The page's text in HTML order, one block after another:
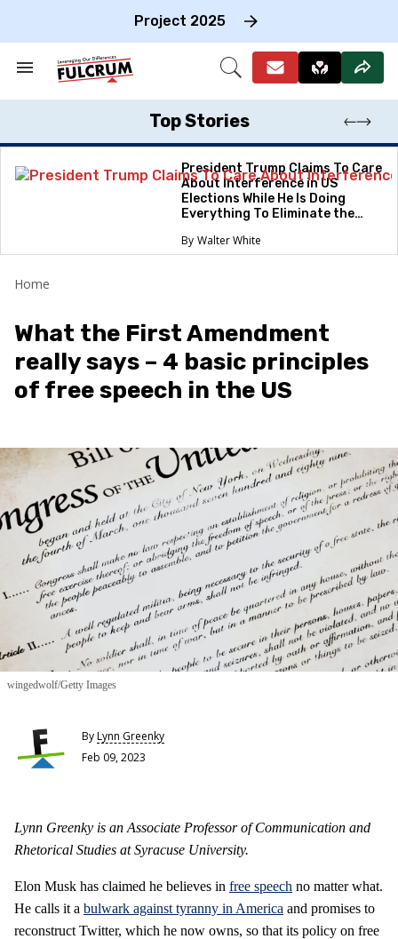
Project 2025
Search
Section
Open
Top Stories
President Trump Claims To Care
About Interference in US
Elections While He Is Doing
Everything To Eliminate the
Walter White
Home
What the First Amendment
really says – 4 basic principles
of free speech in the US
wingedwolf/Getty Images
ByLynn Greenky
Feb 09, 2023
Lynn Greenky is an Associate Professor of Communication and
Rhetorical Studies at Syracuse University.
Elon Musk has claimed he believes in free speech no matter what.
He calls it a bulwark against tyranny in America and promises to
reconstruct Twitter, which he now owns, so that its policy on free